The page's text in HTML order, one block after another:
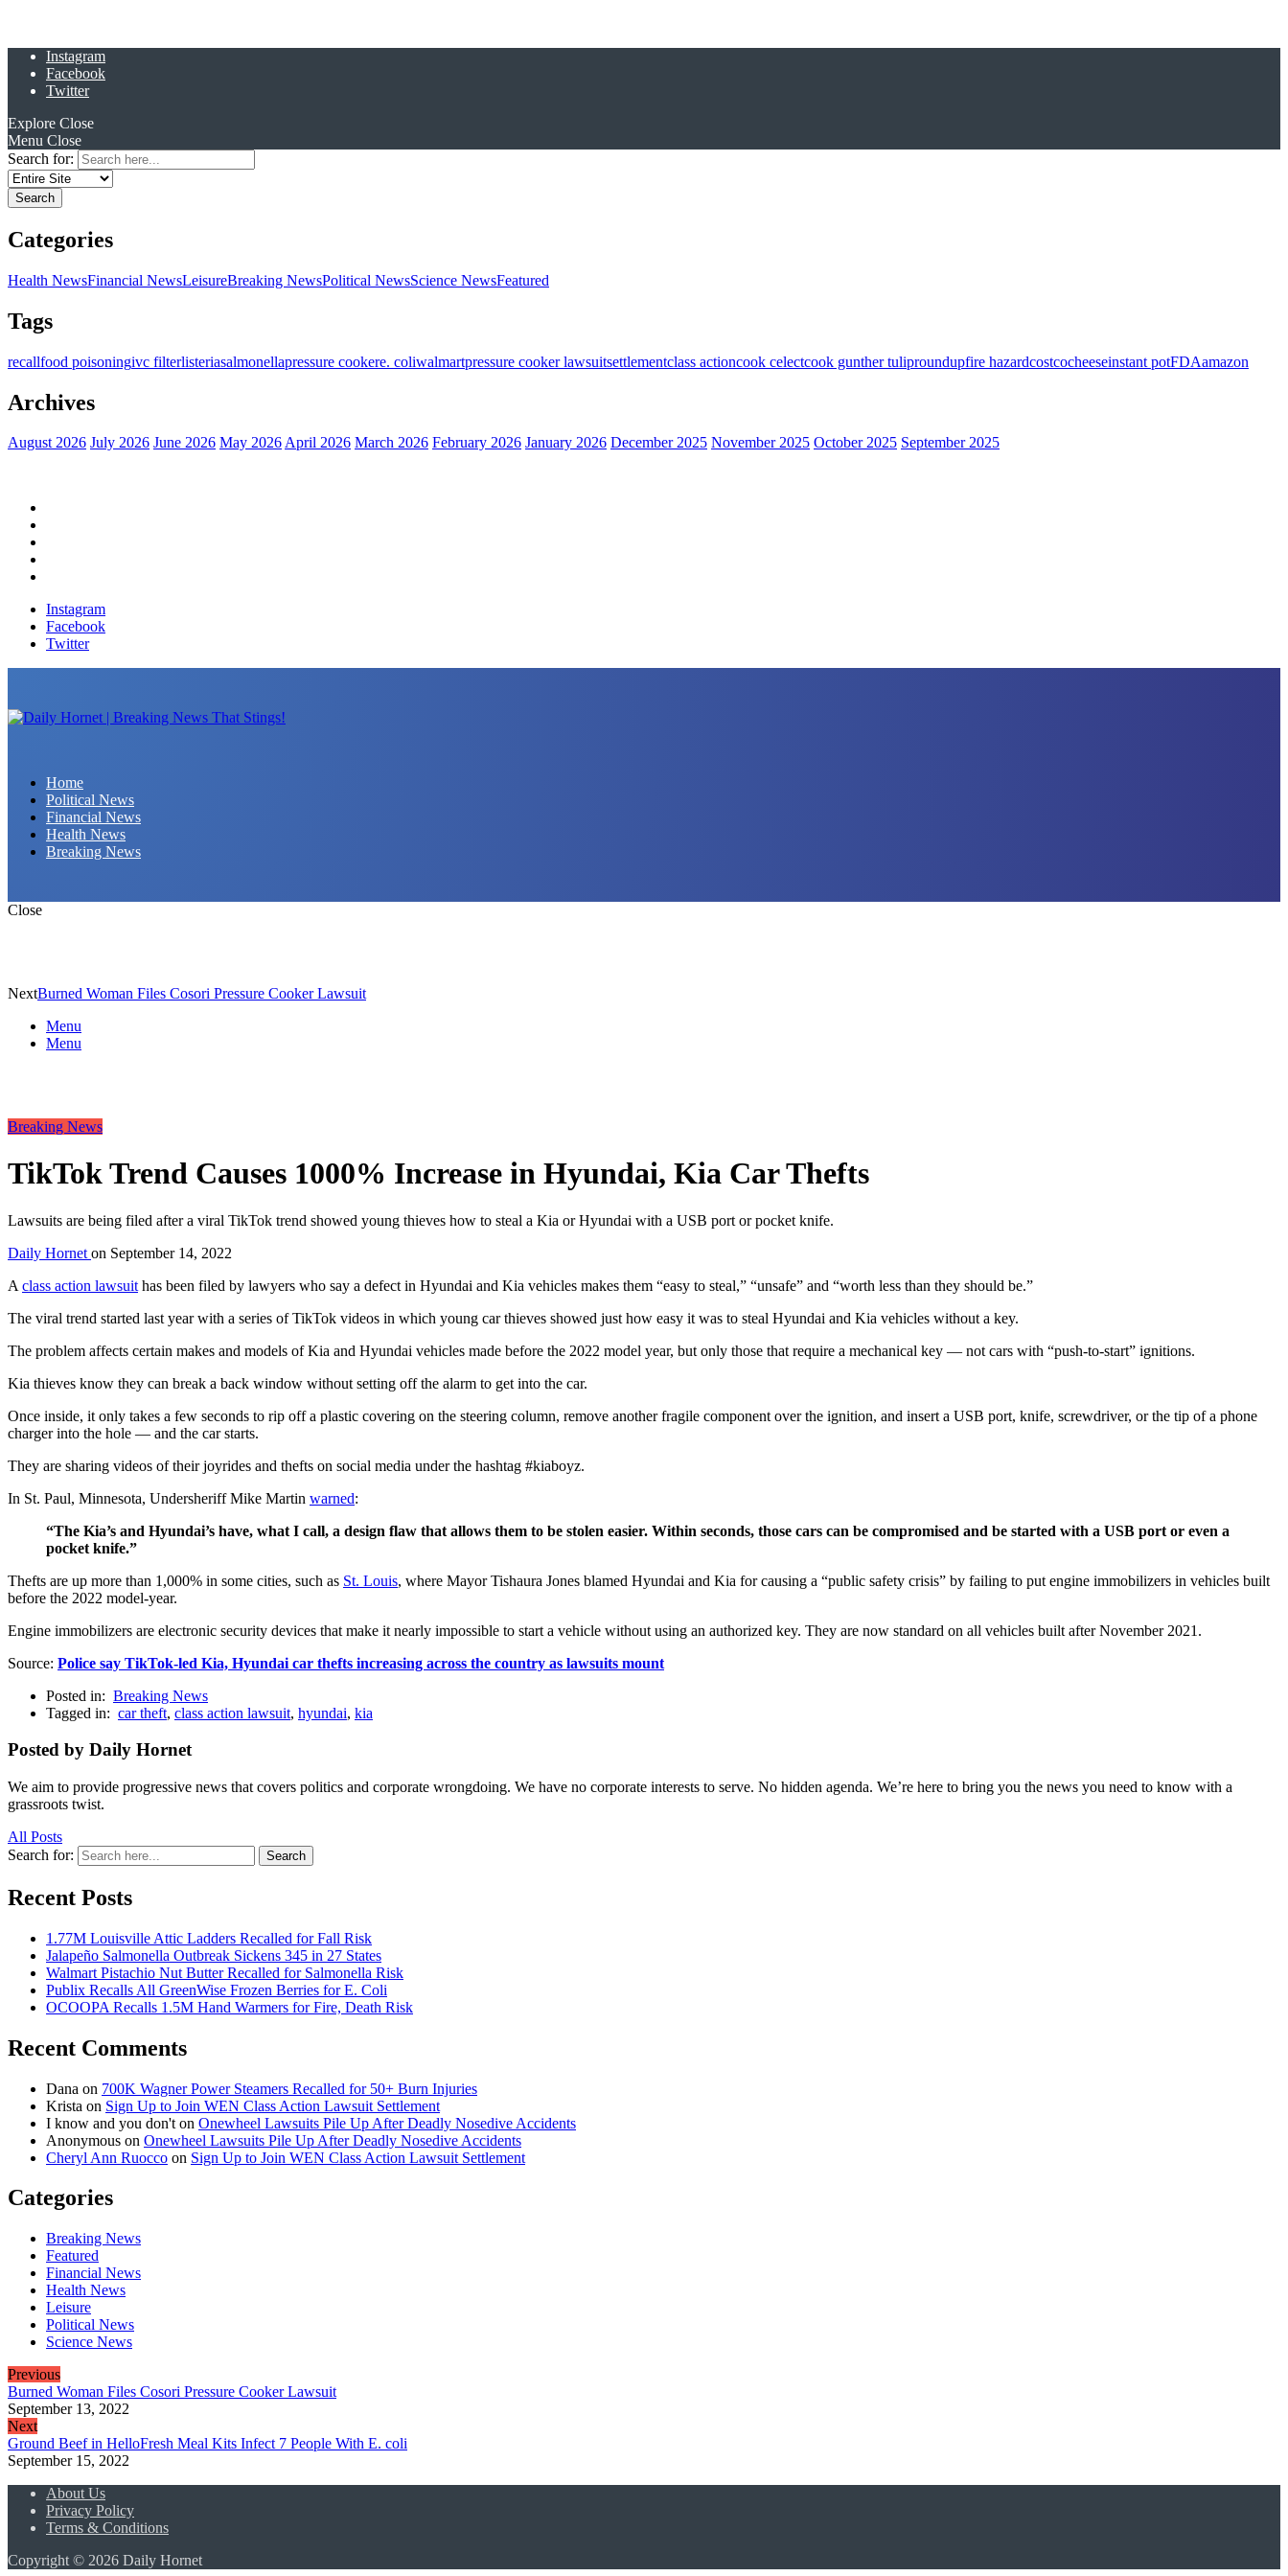
Instagram
Facebook
Twitter
Explore Close
Menu Close
Search for:
Categories
Health NewsFinancial NewsLeisureBreaking NewsPolitical NewsScience NewsFeatured
Tags
recallfood poisoningivc filterlisteriasalmonellapressure cookere. coliwalmartpressure cooker lawsuitsettlementclass actioncook celectcook gunther tuliproundupfire hazardcostcocheeseinstant potFDAamazon
Archives
August 2026 July 2026 June 2026 May 2026April 2026 March 2026 February 2026 January 2026 December 2025 November 2025 October 2025 September 2025
Instagram
Facebook
Twitter
Home
Political News
Financial News
Health News
Breaking News
Close
NextBurned Woman Files Cosori Pressure Cooker Lawsuit
Menu
Menu
Breaking News
TikTok Trend Causes 1000% Increase in Hyundai, Kia Car Thefts
Lawsuits are being filed after a viral TikTok trend showed young thieves how to steal a Kia or Hyundai with a USB port or pocket knife.
Daily Hornet on September 14, 2022
A class action lawsuit has been filed by lawyers who say a defect in Hyundai and Kia vehicles makes them “easy to steal,” “unsafe” and “worth less than they should be.”
The viral trend started last year with a series of TikTok videos in which young car thieves showed just how easy it was to steal Hyundai and Kia vehicles without a key.
The problem affects certain makes and models of Kia and Hyundai vehicles made before the 2022 model year, but only those that require a mechanical key — not cars with “push-to-start” ignitions.
Kia thieves know they can break a back window without setting off the alarm to get into the car.
Once inside, it only takes a few seconds to rip off a plastic covering on the steering column, remove another fragile component over the ignition, and insert a USB port, knife, screwdriver, or the tip of a phone
charger into the hole — and the car starts.
They are sharing videos of their joyrides and thefts on social media under the hashtag #kiaboyz.
In St. Paul, Minnesota, Undersheriff Mike Martin warned:
“The Kia’s and Hyundai’s have, what I call, a design flaw that allows them to be stolen easier. Within seconds, those cars can be compromised and be started with a USB port or even a
pocket knife.”
Thefts are up more than 1,000% in some cities, such as St. Louis, where Mayor Tishaura Jones blamed Hyundai and Kia for causing a “public safety crisis” by failing to put engine immobilizers in vehicles built
before the 2022 model-year.
Engine immobilizers are electronic security devices that make it nearly impossible to start a vehicle without using an authorized key. They are now standard on all vehicles built after November 2021.
Source: Police say TikTok-led Kia, Hyundai car thefts increasing across the country as lawsuits mount
Posted in: Breaking News
Tagged in: car theft, class action lawsuit, hyundai, kia
Posted by Daily Hornet
We aim to provide progressive news that covers politics and corporate wrongdoing. We have no corporate interests to serve. No hidden agenda. We’re here to bring you the news you need to know with a
grassroots twist.
All Posts
Search for:
Search
Recent Posts
1.77M Louisville Attic Ladders Recalled for Fall Risk
Jalapeño Salmonella Outbreak Sickens 345 in 27 States
Walmart Pistachio Nut Butter Recalled for Salmonella Risk
Publix Recalls All GreenWise Frozen Berries for E. Coli
OCOOPA Recalls 1.5M Hand Warmers for Fire, Death Risk
Recent Comments
Dana on 700K Wagner Power Steamers Recalled for 50+ Burn Injuries
Krista on Sign Up to Join WEN Class Action Lawsuit Settlement
I know and you don't on Onewheel Lawsuits Pile Up After Deadly Nosedive Accidents
Anonymous on Onewheel Lawsuits Pile Up After Deadly Nosedive Accidents
Cheryl Ann Ruocco on Sign Up to Join WEN Class Action Lawsuit Settlement
Categories
Breaking News
Featured
Financial News
Health News
Leisure
Political News
Science News
Previous
Burned Woman Files Cosori Pressure Cooker Lawsuit
September 13, 2022
Next
Ground Beef in HelloFresh Meal Kits Infect 7 People With E. coli
September 15, 2022
About Us
Privacy Policy
Terms & Conditions
Copyright © 2026 Daily Hornet